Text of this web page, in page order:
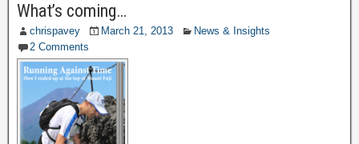
What’s coming…
chrispavey March 21, 2013
News & Insights
2 Comments